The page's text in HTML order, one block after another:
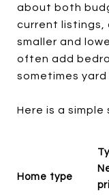
about both
current listings,
smaller and
often add
sometimes
Here is a
Home type